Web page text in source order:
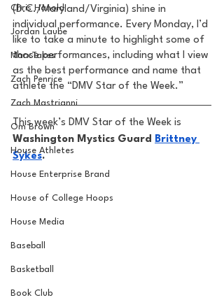
Chris Hanold
Jordan Laube
MarxTakes
Zach Penrice
Zach Mastrianni
Om Brown
House Athletes
House Enterprise Brand
House of College Hoops
House Media
Baseball
Basketball
Book Club
(D.C./Maryland/Virginia) shine in
individual performance. Every Monday, I’d
like to take a minute to highlight some of
those performances, including what I view
as the best performance and name that
athlete the “DMV Star of the Week.”
This week’s DMV Star of the Week is
Washington Mystics Guard Brittney
Sykes.